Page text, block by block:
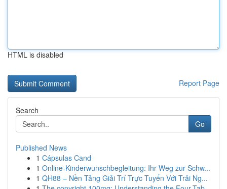
HTML is disabled
Report Page
Search
Go
Published News
1 Cápsulas Cand
1 Online-Kinderwunschbegleitung: Ihr Weg zur Schw...
1 QH88 – Nền Tảng Giải Trí Trực Tuyến Với Trải Ng...